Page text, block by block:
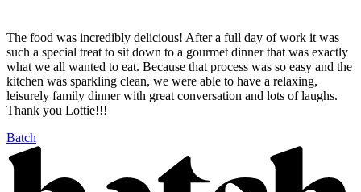
The food was incredibly delicious! After a full day of work it was
such a special treat to sit down to a gourmet dinner that was exactly
what we all wanted to eat. Because that process was so easy and the
kitchen was sparkling clean, we were able to have a relaxing,
leisurely family dinner with great conversation and lots of laughs.
Thank you Lottie!!!
Batch